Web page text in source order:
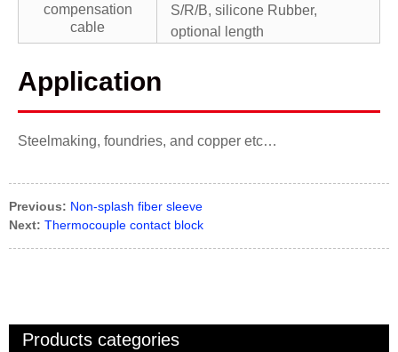
compensation
cable
S/R/B, silicone Rubber,
optional length
Application
Steelmaking, foundries, and copper etc…
Previous: Non-splash fiber sleeve
Next: Thermocouple contact block
Products categories